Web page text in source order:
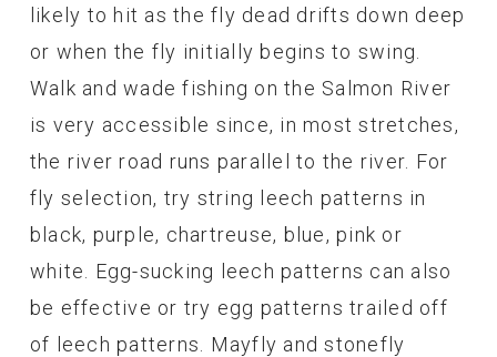
likely to hit as the fly dead drifts down deep
or when the fly initially begins to swing.
Walk and wade fishing on the Salmon River
is very accessible since, in most stretches,
the river road runs parallel to the river. For
fly selection, try string leech patterns in
black, purple, chartreuse, blue, pink or
white. Egg-sucking leech patterns can also
be effective or try egg patterns trailed off
of leech patterns. Mayfly and stonefly